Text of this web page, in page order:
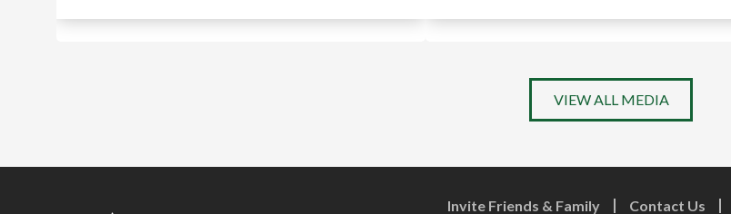
VIEW ALL MEDIA
Invite Friends & Family Contact Us